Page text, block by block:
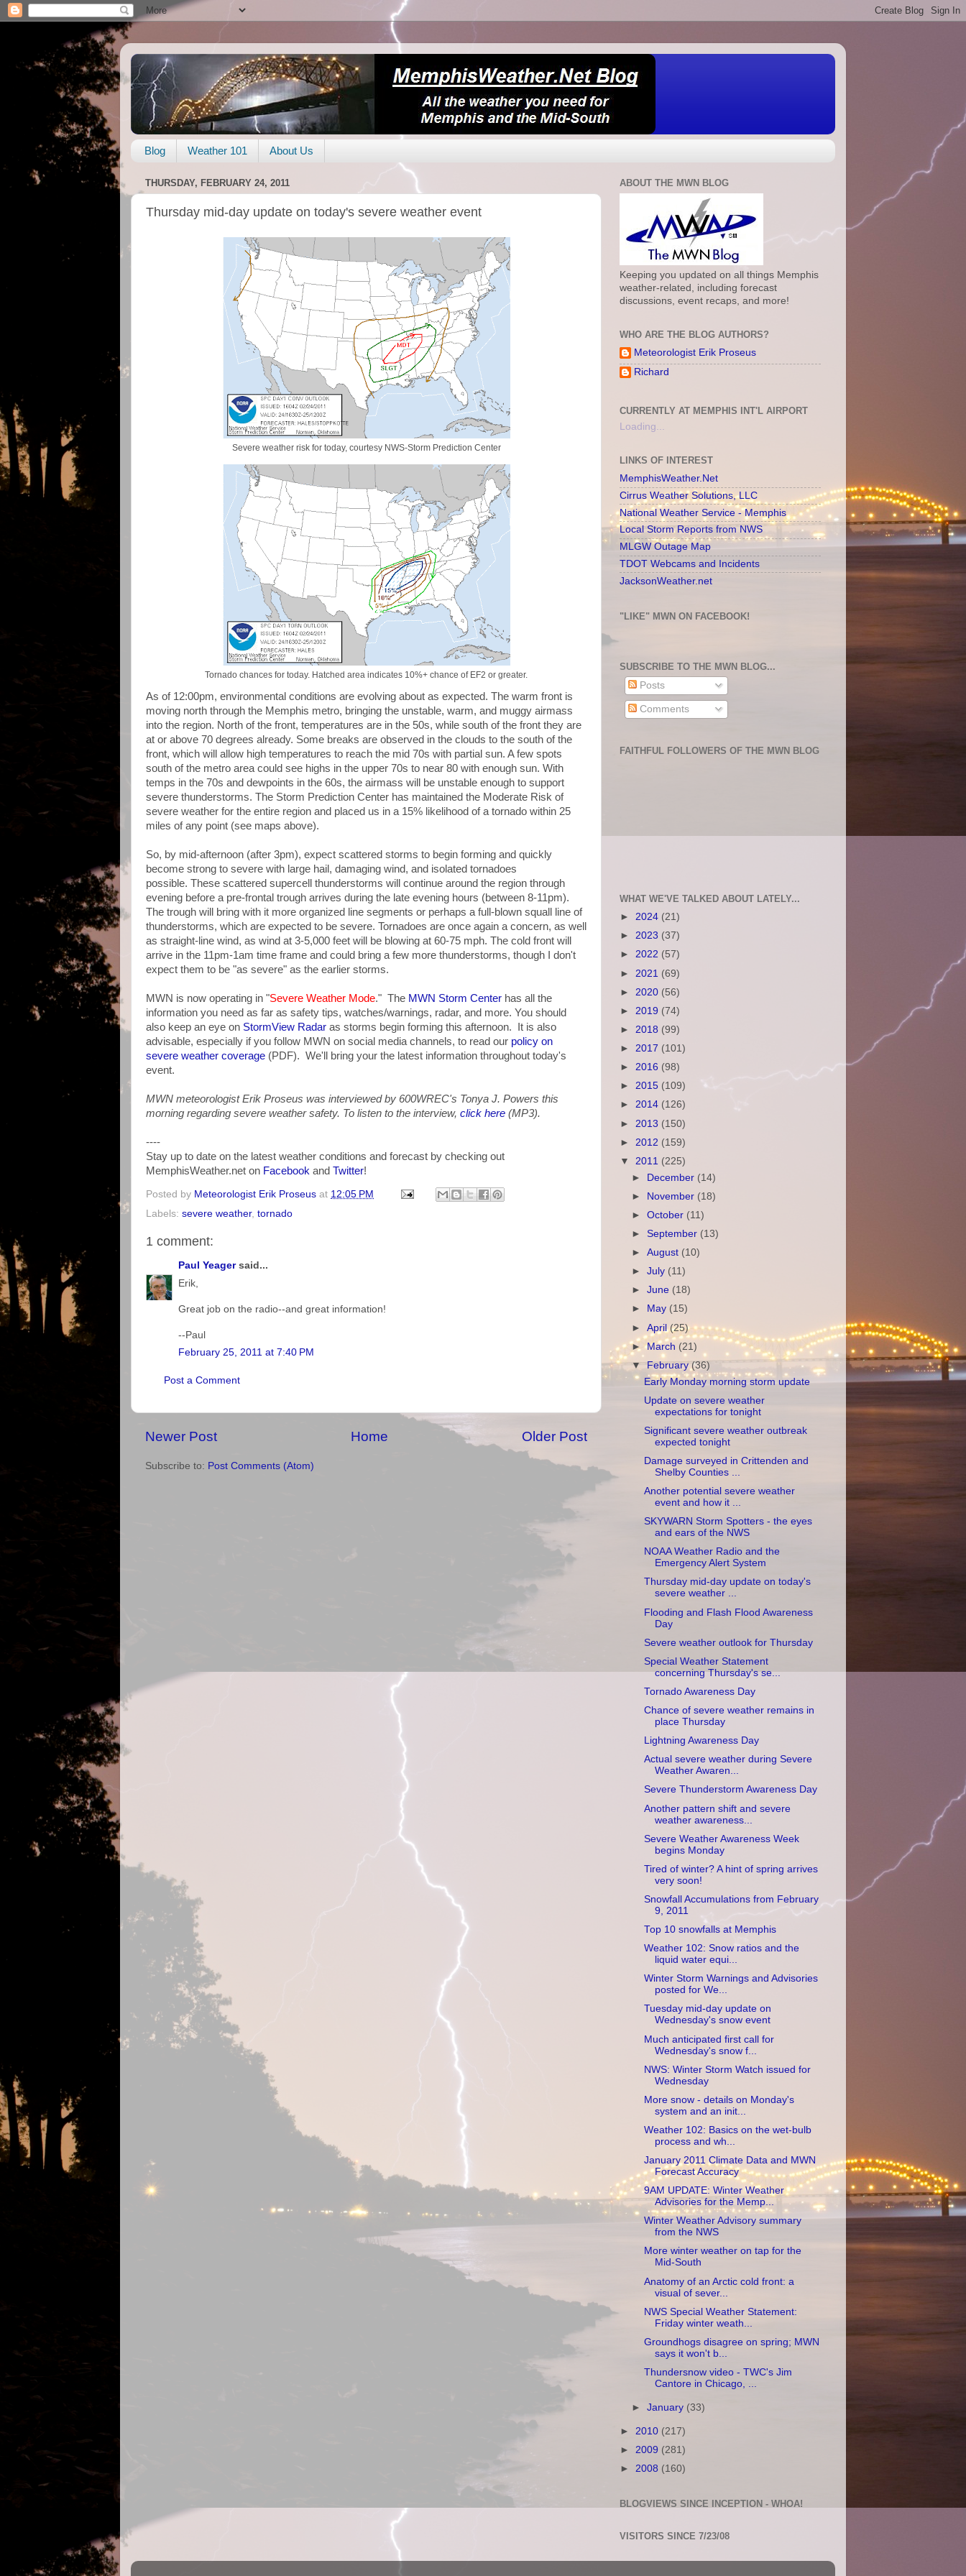
Blog Weather 101 About Us
THURSDAY, FEBRUARY 24, 2011
Thursday mid-day update on today's severe weather event
Severe weather risk for today, courtesy NWS-Storm Prediction Center
Tornado chances for today. Hatched area indicates 10%+ chance of EF2 or greater.
As of 12:00pm, environmental conditions are evolving about as expected. The warm front is
moving north through the Memphis metro, bringing the unstable, warm, and muggy airmass
into the region. North of the front, temperatures are in the 50s, while south of the front they are
at or above 70 degrees already. Some breaks are observed in the clouds to the south of the
front, which will allow high temperatures to reach the mid 70s with partial sun. A few spots
south of the metro area could see highs in the upper 70s to near 80 with enough sun. With
temps in the 70s and dewpoints in the 60s, the airmass will be unstable enough to support
severe thunderstorms. The Storm Prediction Center has maintained the Moderate Risk of
severe weather for the entire region and placed us in a 15% likelihood of a tornado within 25
miles of any point (see maps above).
So, by mid-afternoon (after 3pm), expect scattered storms to begin forming and quickly
become strong to severe with large hail, damaging wind, and isolated tornadoes
possible. These scattered supercell thunderstorms will continue around the region through
evening before a pre-frontal trough arrives during the late evening hours (between 8-11pm).
The trough will bring with it more organized line segments or perhaps a full-blown squall line of
thunderstorms, which are expected to be severe. Tornadoes are once again a concern, as well
as straight-line wind, as wind at 3-5,000 feet will be blowing at 60-75 mph. The cold front will
arrive in the 11pm-1am time frame and could bring a few more thunderstorms, though I don't
expect them to be "as severe" as the earlier storms.
MWN is now operating in "Severe Weather Mode." The MWN Storm Center has all the
information you need as far as safety tips, watches/warnings, radar, and more. You should
also keep an eye on StormView Radar as storms begin forming this afternoon. It is also
advisable, especially if you follow MWN on social media channels, to read our policy on
severe weather coverage (PDF). We'll bring your the latest information throughout today's
event.
MWN meteorologist Erik Proseus was interviewed by 600WREC's Tonya J. Powers this
morning regarding severe weather safety. To listen to the interview, click here (MP3).
----
Stay up to date on the latest weather conditions and forecast by checking out
MemphisWeather.net on Facebook and Twitter!
Posted by Meteorologist Erik Proseus at 12:05 PM
Labels: severe weather, tornado
1 comment:
Paul Yeagersaid...
Erik,
Great job on the radio--and great information!
--Paul
February 25, 2011 at 7:40 PM
Post a Comment
Newer Post Older Post
Home
Subscribe to: Post Comments (Atom)
ABOUT THE MWN BLOG
Keeping you updated on all things Memphis
weather-related, including forecast
discussions, event recaps, and more!
WHO ARE THE BLOG AUTHORS?
Meteorologist Erik Proseus
Richard
CURRENTLY AT MEMPHIS INT'L AIRPORT
Loading...
LINKS OF INTEREST
MemphisWeather.Net
Cirrus Weather Solutions, LLC
National Weather Service - Memphis
Local Storm Reports from NWS
MLGW Outage Map
TDOT Webcams and Incidents
JacksonWeather.net
"LIKE" MWN ON FACEBOOK!
SUBSCRIBE TO THE MWN BLOG...
Posts
Comments
FAITHFUL FOLLOWERS OF THE MWN BLOG
WHAT WE'VE TALKED ABOUT LATELY...
► 2024 (21)
► 2023 (37)
► 2022 (57)
► 2021 (69)
► 2020 (56)
► 2019 (74)
► 2018 (99)
► 2017 (101)
► 2016 (98)
► 2015 (109)
► 2014 (126)
► 2013 (150)
► 2012 (159)
▼ 2011 (225)
► December (14)
► November (18)
►October (11)
►September (13)
►August (10)
►July (11)
►June (18)
►
May (15)
►April (25)
►March (21)
▼
February(36)
Early Monday morning storm update
Update on severe weather
expectations for tonight
Significant severe weather outbreak
expected tonight
Damage surveyed in Crittenden and
Shelby Counties ...
Another potential severe weather
event and how it ...
SKYWARN Storm Spotters - the eyes
and ears of the NWS
NOAA Weather Radio and the
Emergency Alert System
Thursday mid-day update on today's
severe weather ...
Flooding and Flash Flood Awareness
Day
Severe weather outlook for Thursday
Special Weather Statement
concerning Thursday's se...
Tornado Awareness Day
Chance of severe weather remains in
place Thursday
Lightning Awareness Day
Actual severe weather during Severe
Weather Awaren...
Severe Thunderstorm Awareness Day
Another pattern shift and severe
weather awareness...
Severe Weather Awareness Week
begins Monday
Tired of winter? A hint of spring arrives
very soon!
Snowfall Accumulations from February
9, 2011
Top 10 snowfalls at Memphis
Weather 102: Snow ratios and the
liquid water equi...
Winter Storm Warnings and Advisories
posted for We...
Tuesday mid-day update on
Wednesday's snow event
Much anticipated first call for
Wednesday's snow f...
NWS: Winter Storm Watch issued for
Wednesday
More snow - details on Monday's
system and an init...
Weather 102: Basics on the wet-bulb
process and wh...
January 2011 Climate Data and MWN
Forecast Accuracy
9AM UPDATE: Winter Weather
Advisories for the Memp...
Winter Weather Advisory summary
from the NWS
More winter weather on tap for the
Mid-South
Anatomy of an Arctic cold front: a
visual of sever...
NWS Special Weather Statement:
Friday winter weath...
Groundhogs disagree on spring; MWN
says it won't b...
Thundersnow video - TWC's Jim
Cantore in Chicago, ...
►January (33)
► 2010 (217)
► 2009 (281)
► 2008 (160)
BLOGVIEWS SINCE INCEPTION - WHOA!
VISITORS SINCE 7/23/08